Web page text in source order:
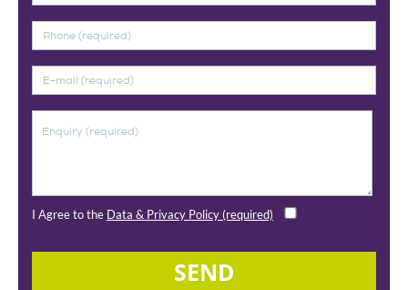
I Agree to the Data & Privacy Policy (required)
SEND